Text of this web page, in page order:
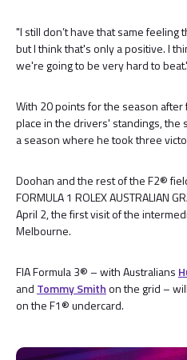
"I still don’t have that same feeling
but I think that's only a positive. I
we're going to be very hard to
With 20 points for the season after
place in the drivers' standings, the
a season where he took three
Doohan and the rest of the F2®
FORMULA 1 ROLEX AUSTRALIAN
April 2, the first visit of the
Melbourne.
FIA Formula 3® – with Australians
and Tommy Smithon the grid –
on the F1® undercard.